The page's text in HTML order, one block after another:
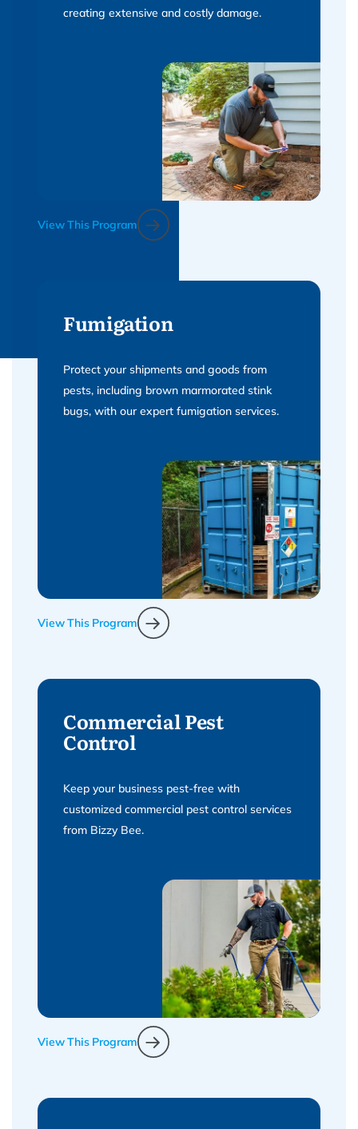
creating extensive and costly damage.
View This Program
Fumigation
Protect your shipments and goods from
pests, including brown marmorated stink
bugs, with our expert fumigation services.
View This Program
Commercial Pest
Control
Keep your business pest-free with
customized commercial pest control services
from Bizzy Bee.
View This Program